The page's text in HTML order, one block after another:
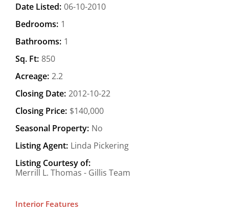
Date Listed: 06-10-2010
Bedrooms: 1
Bathrooms: 1
Sq. Ft: 850
Acreage: 2.2
Closing Date: 2012-10-22
Closing Price: $140,000
Seasonal Property: No
Listing Agent: Linda Pickering
Listing Courtesy of:
Merrill L. Thomas - Gillis Team
Interior Features